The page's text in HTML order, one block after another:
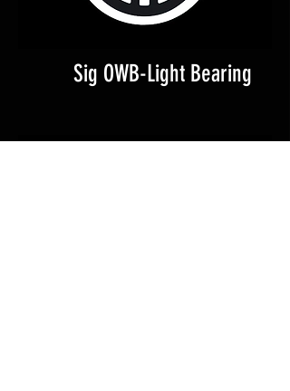
Sig OWB-Light Bearing